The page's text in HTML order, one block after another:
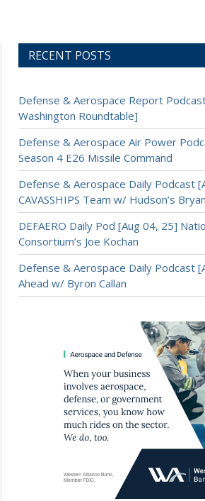
RECENT POSTS
Defense & Aerospace Report
Washington Roundtable]
Defense & Aerospace Air Power
Season 4 E26 Missile Command
Defense & Aerospace Daily Podcast
CAVASSHIPS Team w/ Hudson’s
DEFAERO Daily Pod [Aug 04, 25]
Consortium’s Joe Kochan
Defense & Aerospace Daily Podcast
Ahead w/ Byron Callan